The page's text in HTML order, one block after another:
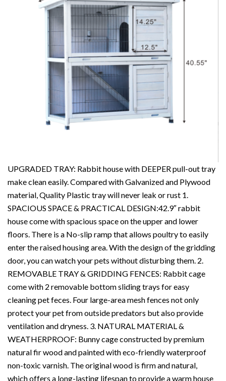
UPGRADED TRAY: Rabbit house with DEEPER pull-out tray
make clean easily. Compared with Galvanized and Plywood
material, Quality Plastic tray will never leak or rust 1.
SPACIOUS SPACE & PRACTICAL DESIGN:42.9″ rabbit
house come with spacious space on the upper and lower
floors. There is a No-slip ramp that allows poultry to easily
enter the raised housing area. With the design of the gridding
door, you can watch your pets without disturbing them. 2.
REMOVABLE TRAY & GRIDDING FENCES: Rabbit cage
come with 2 removable bottom sliding trays for easy
cleaning pet feces. Four large-area mesh fences not only
protect your pet from outside predators but also provide
ventilation and dryness. 3. NATURAL MATERIAL &
WEATHERPROOF: Bunny cage constructed by premium
natural fir wood and painted with eco-friendly waterproof
non-toxic varnish. The original wood is firm and natural,
which offers a long-lasting lifespan to provide a warm house